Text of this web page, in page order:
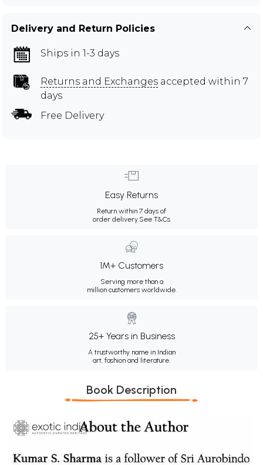
Delivery and Return Policies
Ships in 1-3 days
Returns and Exchanges accepted within 7
days
Free Delivery
Easy Returns
Return within 7 days of
order delivery.See T&Cs
1M+ Customers
Serving more than a
million customers worldwide.
25+ Years in Business
A trustworthy name in Indian
art, fashion and literature.
Book Description